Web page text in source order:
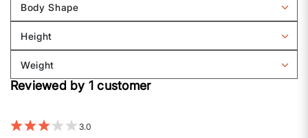
by
Sizing
Body Shape
Filter
by
Body
shape
Height
Filter
by
Height
Weight
Filter
reviews
Reviewed by 1 customer
3